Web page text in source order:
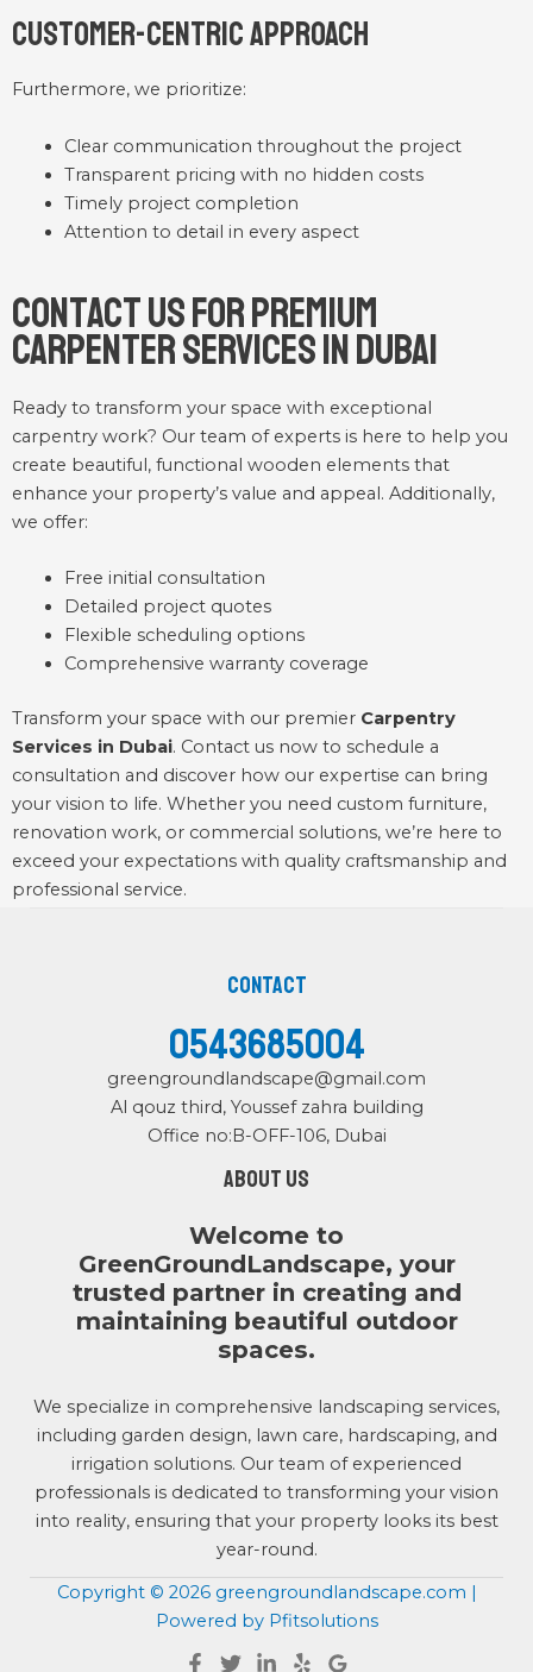
Customer-Centric Approach
Furthermore, we prioritize:
Clear communication throughout the project
Transparent pricing with no hidden costs
Timely project completion
Attention to detail in every aspect
Contact Us for Premium
Carpenter Services in Dubai
Ready to transform your space with exceptional
carpentry work? Our team of experts is here to help you
create beautiful, functional wooden elements that
enhance your property’s value and appeal. Additionally,
we offer:
Free initial consultation
Detailed project quotes
Flexible scheduling options
Comprehensive warranty coverage
Transform your space with our premier Carpentry
Services in Dubai. Contact us now to schedule a
consultation and discover how our expertise can bring
your vision to life. Whether you need custom furniture,
renovation work, or commercial solutions, we’re here to
exceed your expectations with quality craftsmanship and
professional service.
Contact
0543685004
greengroundlandscape@gmail.com
Al qouz third, Youssef zahra building
Office no:B-OFF-106, Dubai
About us
Welcome to
GreenGroundLandscape, your
trusted partner in creating and
maintaining beautiful outdoor
spaces.
We specialize in comprehensive landscaping services,
including garden design, lawn care, hardscaping, and
irrigation solutions. Our team of experienced
professionals is dedicated to transforming your vision
into reality, ensuring that your property looks its best
year-round.
Copyright © 2026 greengroundlandscape.com |
Powered by Pfitsolutions